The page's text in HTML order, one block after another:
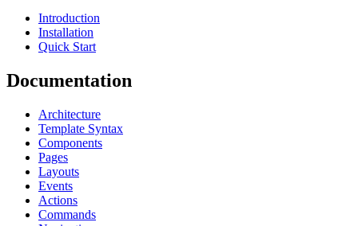
Introduction
Installation
Quick Start
Documentation
Architecture
Template Syntax
Components
Pages
Layouts
Events
Actions
Commands